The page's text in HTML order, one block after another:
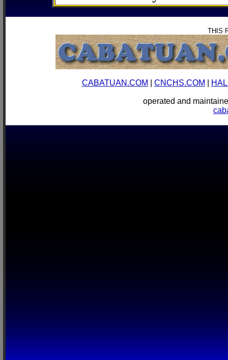
THIS
CABATUAN.COM CNCHS.COM
operated and